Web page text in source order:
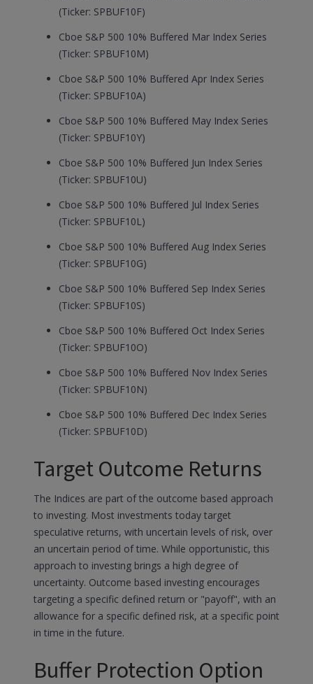
(Ticker: SPBUF10F)
Cboe S&P 500 10% Buffered Mar Index Series
(Ticker: SPBUF10M)
Cboe S&P 500 10% Buffered Apr Index Series
(Ticker: SPBUF10A)
Cboe S&P 500 10% Buffered May Index Series
(Ticker: SPBUF10Y)
Cboe S&P 500 10% Buffered Jun Index Series
(Ticker: SPBUF10U)
Cboe S&P 500 10% Buffered Jul Index Series
(Ticker: SPBUF10L)
Cboe S&P 500 10% Buffered Aug Index Series
(Ticker: SPBUF10G)
Cboe S&P 500 10% Buffered Sep Index Series
(Ticker: SPBUF10S)
Cboe S&P 500 10% Buffered Oct Index Series
(Ticker: SPBUF10O)
Cboe S&P 500 10% Buffered Nov Index Series
(Ticker: SPBUF10N)
Cboe S&P 500 10% Buffered Dec Index Series
(Ticker: SPBUF10D)
Target Outcome Returns
The Indices are part of the outcome based approach
to investing. Most investments today target
speculative returns, with uncertain levels of risk, over
an uncertain period of time. While opportunistic, this
approach to investing brings a high degree of
uncertainty. Outcome based investing encourages
targeting a specific defined return or "payoff", with an
allowance for a specific defined risk, at a specific point
in time in the future.
Buffer Protection Option